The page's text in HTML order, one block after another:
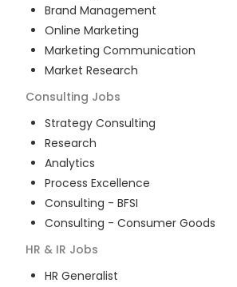
Brand Management
Online Marketing
Marketing Communication
Market Research
Consulting Jobs
Strategy Consulting
Research
Analytics
Process Excellence
Consulting - BFSI
Consulting - Consumer Goods
HR & IR Jobs
HR Generalist